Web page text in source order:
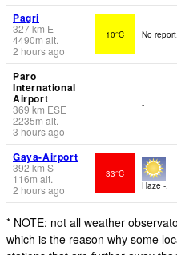
Pagri
327km E
4490m alt.
2 hours ago
10°C No report.
Paro
International
Airport
369km ESE
2235m alt.
3 hours ago
-
Gaya-Airport
392km S
116m alt.
2 hours ago
33°C
Haze -.
* NOTE: not all weather
which is the reason why some